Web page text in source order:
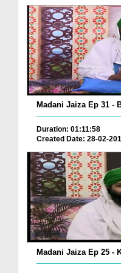
Madani Jaiza Ep 31 -
Duration: 01:11:58
Created Date: 28-02-
Madani Jaiza Ep 25 -